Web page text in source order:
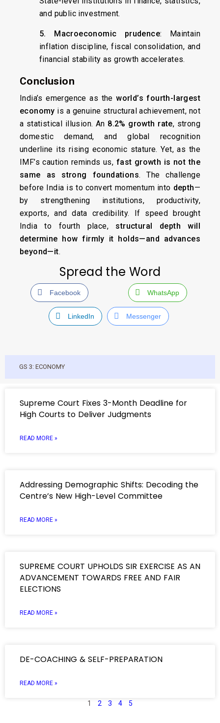
and public investment.
5. Macroeconomic prudence: Maintain
inflation discipline, fiscal consolidation, and
financial stability as growth accelerates.
Conclusion
India’s emergence as theworld’s fourth-largest
economy is a genuine structural achievement, not
a statistical illusion. An 8.2% growth rate, strong
domestic demand, and global recognition
underline its rising economic stature. Yet, as the
IMF’s caution reminds us, fast growth is not the
same as strong foundations. The challenge
before India is to convert momentum into depth—
by strengthening institutions, productivity,
exports, and data credibility. If speed brought
India to fourth place, structural depth will
determine how firmly it holds—and advances
beyond—it.
Spread the Word
Facebook WhatsApp
LinkedIn Messenger
GS 3: ECONOMY
Supreme Court Fixes 3-Month Deadline for
High Courts to Deliver Judgments
READ MORE »
Addressing Demographic Shifts: Decoding the
Centre’s New High-Level Committee
READ MORE »
SUPREME COURT UPHOLDS SIR EXERCISE AS AN
ADVANCEMENT TOWARDS FREE AND FAIR
ELECTIONS
READ MORE »
DE-COACHING & SELF-PREPARATION
READ MORE »
1 2 3 4 5